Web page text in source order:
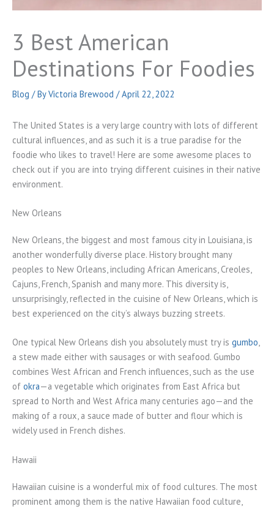
3 Best American
Destinations For Foodies
Blog / ByVictoria Brewood /April 22, 2022
The United States is a very large country with lots of different
cultural influences, and as such it is a true paradise for the
foodie who likes to travel! Here are some awesome places to
check out if you are into trying different cuisines in their native
environment.
New Orleans
New Orleans, the biggest and most famous city in Louisiana, is
another wonderfully diverse place. History brought many
peoples to New Orleans, including African Americans, Creoles,
Cajuns, French, Spanish and many more. This diversity is,
unsurprisingly, reflected in the cuisine of New Orleans, which is
best experienced on the city’s always buzzing streets.
One typical New Orleans dish you absolutely must try is gumbo,
a stew made either with sausages or with seafood. Gumbo
combines West African and French influences, such as the use
of okra—a vegetable which originates from East Africa but
spread to North and West Africa many centuries ago—and the
making of a roux, a sauce made of butter and flour which is
widely used in French dishes.
Hawaii
Hawaiian cuisine is a wonderful mix of food cultures. The most
prominent among them is the native Hawaiian food culture,